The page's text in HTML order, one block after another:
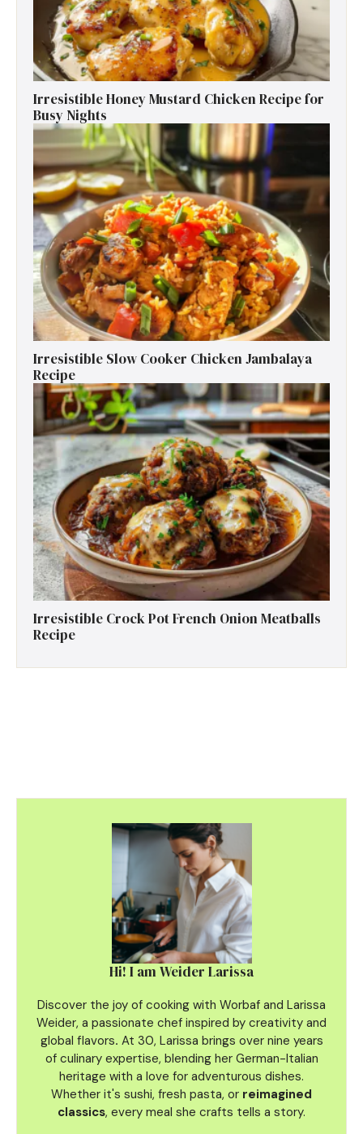
Irresistible Honey Mustard Chicken Recipe for
Busy Nights
Irresistible Slow Cooker Chicken Jambalaya
Recipe
Irresistible Crock Pot French Onion Meatballs
Recipe
Hi! I am Weider Larissa
Discover the joy of cooking with Worbaf and Larissa
Weider, a passionate chef inspired by creativity and
global flavors. At 30, Larissa brings over nine years
of culinary expertise, blending her German-Italian
heritage with a love for adventurous dishes.
Whether it's sushi, fresh pasta, or reimagined
classics, every meal she crafts tells a story.